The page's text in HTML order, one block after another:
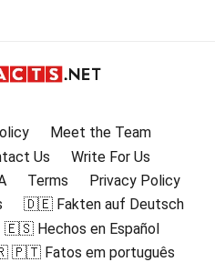
Meet the Team
Us
Write For Us
Terms
Privacy Policy
🇩🇪 Fakten auf Deutsch
🇪🇸 Hechos en Español
Fatos em português